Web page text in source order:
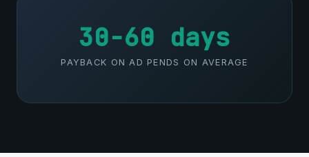
30-60 days
PAYBACK ON AD PENDS ON AVERAGE